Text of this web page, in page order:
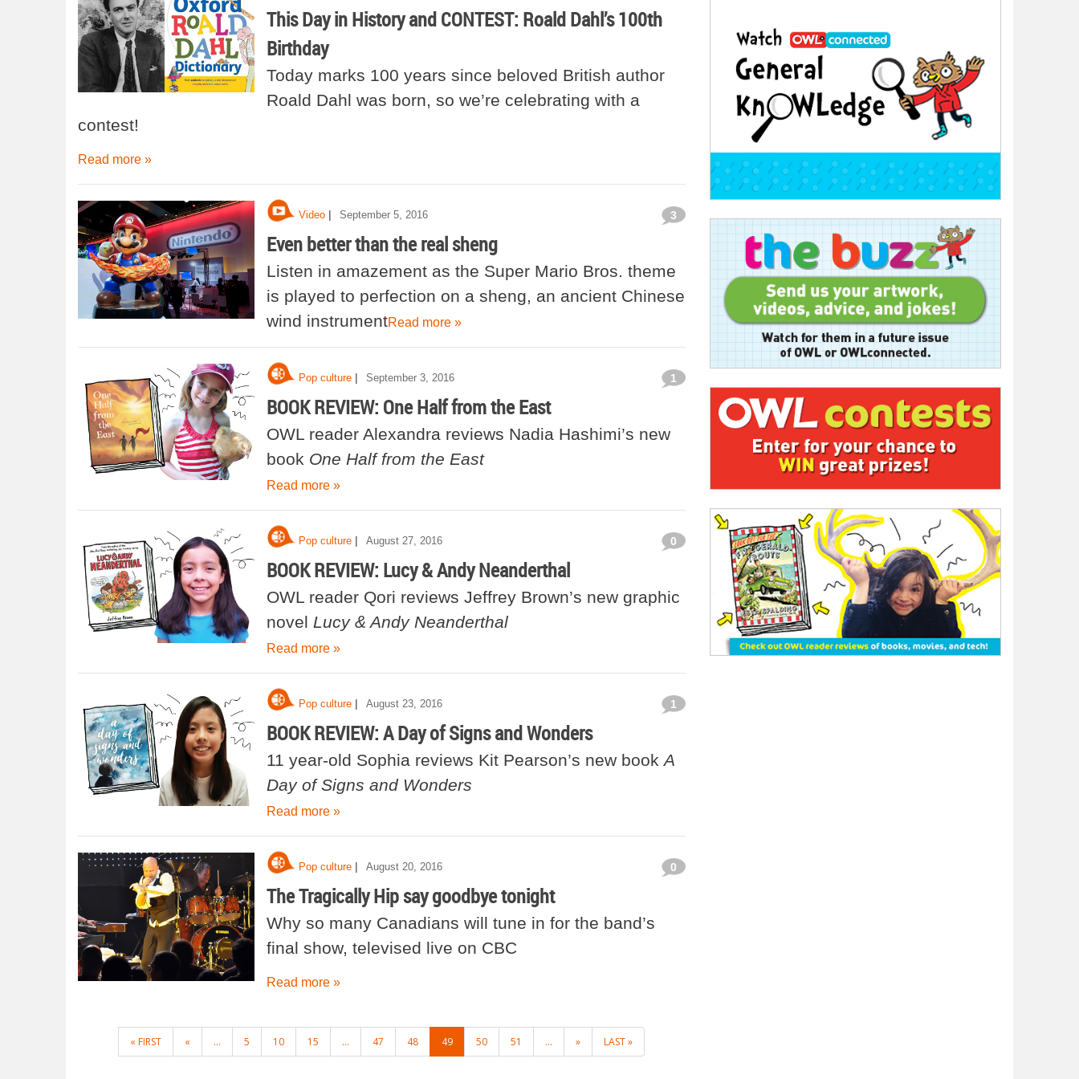
This Day in History and CONTEST: Roald Dahl’s 100th
Birthday
Today marks 100 years since beloved British author
Roald Dahl was born, so we’re celebrating with a
contest!
Read more »
Video | September 5, 2016
Even better than the real sheng
3
Listen in amazement as the Super Mario Bros. theme
is played to perfection on a sheng, an ancient Chinese
wind instrumentRead more »
Pop culture | September 3, 2016
BOOK REVIEW: One Half from the East
1
OWL reader Alexandra reviews Nadia Hashimi’s new
book One Half from the East
Read more »
Pop culture | August 27, 2016
BOOK REVIEW: Lucy & Andy Neanderthal
0
OWL reader Qori reviews Jeffrey Brown’s new graphic
novel Lucy & Andy Neanderthal
Read more »
Pop culture | August 23, 2016
BOOK REVIEW: A Day of Signs and Wonders
1
11 year-old Sophia reviews Kit Pearson’s new bookA
Day of Signs and Wonders
Read more »
Pop culture | August 20, 2016
The Tragically Hip say goodbye tonight
0
Why so many Canadians will tune in for the band’s
final show, televised live on CBC
Read more »
POSTS
« FIRST « ... 5 10 15 ... 47 48 49 50 51 ... » LAST »